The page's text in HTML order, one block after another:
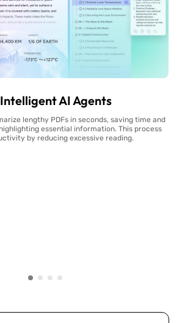
AI Agents
lengthy PDFs in seconds, saving time and
essential information. This process
by reducing excessive reading.